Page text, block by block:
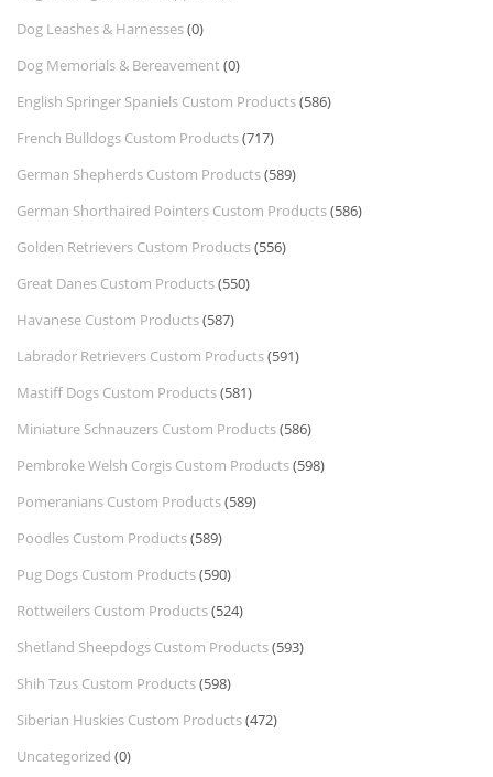
Dog Leashes & Harnesses(0)
Dog Memorials & Bereavement (0)
English Springer Spaniels Custom Products(586)
French Bulldogs Custom Products(717)
German Shepherds Custom Products(589)
German Shorthaired Pointers Custom Products(586)
Golden Retrievers Custom Products(556)
Great Danes Custom Products(550)
Havanese Custom Products(587)
Labrador Retrievers Custom Products(591)
Mastiff Dogs Custom Products(581)
Miniature Schnauzers Custom Products(586)
Pembroke Welsh Corgis Custom Products(598)
Pomeranians Custom Products(589)
Poodles Custom Products(589)
Pug Dogs Custom Products(590)
Rottweilers Custom Products(524)
Shetland Sheepdogs Custom Products(593)
Shih Tzus Custom Products(598)
Siberian Huskies Custom Products(472)
Uncategorized (0)